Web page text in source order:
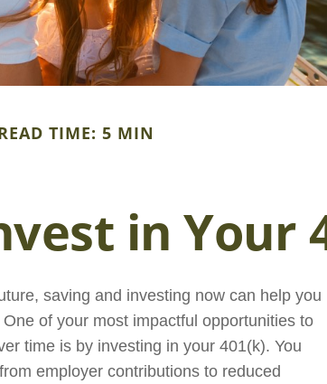
TIME: 5 MIN
in Your
saving and investing now can help you
of your most impactful opportunities to
time is by investing in your 401(k). You
employer contributions to reduced